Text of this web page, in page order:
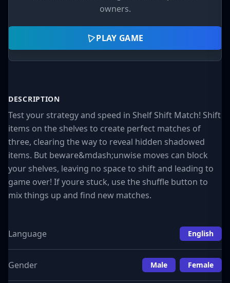
owners.
PLAY GAME
DESCRIPTION
Test your strategy and speed in Shelf Shift Match! Shift
items on the shelves to create perfect matches of
three, clearing the way to reveal hidden shadowed
items. But beware&mdash;unwise moves can block
your shelves, leaving no space to shift and leading to
game over! If youre stuck, use the shuffle button to
mix things up and find new matches.
Language English
Gender Male Female